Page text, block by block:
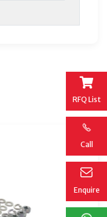
RFQ List
Call
Enquire